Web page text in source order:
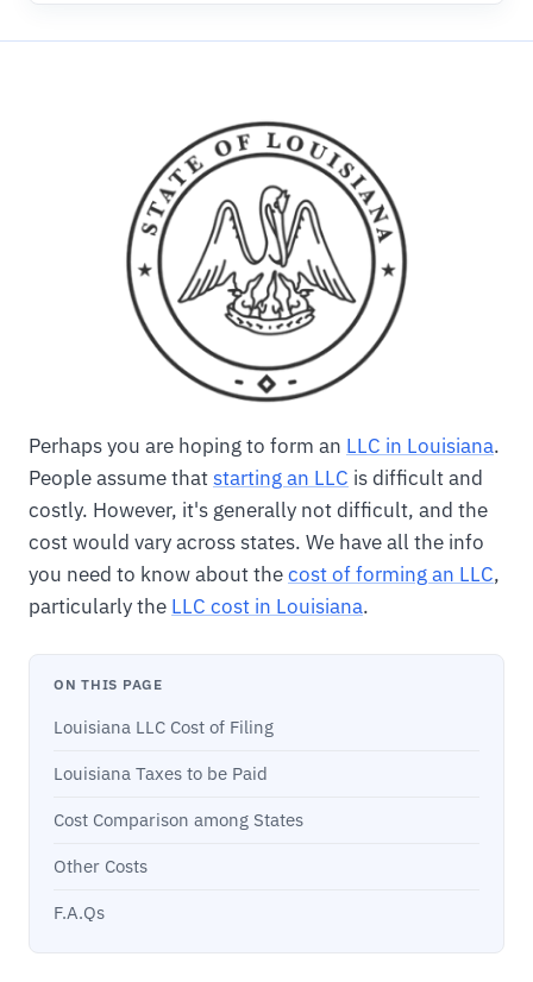
Perhaps you are hoping to form an LLC in Louisiana.
People assume thatstarting an LLC is difficult and
costly. However, it's generally not difficult, and the
cost would vary across states. We have all the info
you need to know about thecost of forming an LLC,
particularly the LLC cost in Louisiana.
ON THIS PAGE
Louisiana LLC Cost of Filing
Louisiana Taxes to be Paid
Cost Comparison among States
Other Costs
F.A.Qs